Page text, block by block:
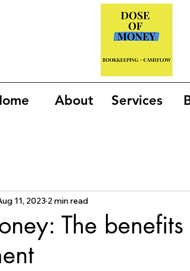
About Services
The
11, 2023 2 min read